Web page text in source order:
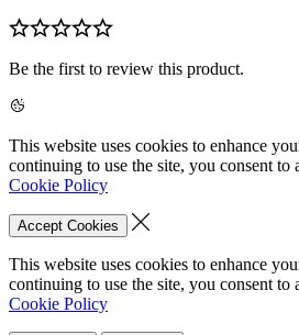
Be the first to review this product.
This website uses cookies to enhance
continuing to use the site, you consent to
Cookie Policy
Accept Cookies
This website uses cookies to enhance
continuing to use the site, you consent to
Cookie Policy